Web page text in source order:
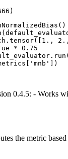
)
()
(
. tensor([ 1. , 2. ,
* 0.75
. run
'mnb'
])
0.4.5: - Works
the metric